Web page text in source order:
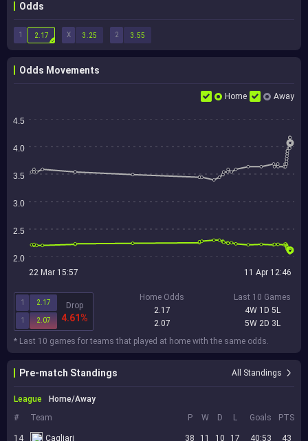
Odds
1 X 2
2.17 3.25 3.55
Odds Movements
Home Away
4.5
4.0
3.5
3.0
2.5
2.0
22 Mar 15:57 11 Apr 12:46
1 2.17
1 2.07
Drop
4.61%
Home Odds
2.17
2.07
Last 10 Games
4W 1D 5L
5W 2D 3L
* Last 10 games for teams that played at home with the same odds.
Pre-match Standings All Standings
League
Home/Away
#
Team P W D L Goals PTS
14 Cagliari 38 11 10 17 40:53
43